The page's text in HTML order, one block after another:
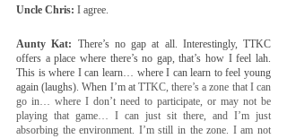
Uncle Chris: I agree.
Aunty Kat: There’s no gap at all. Interestingly, TTKC
offers a place where there’s no gap, that’s how I feel lah.
This is where I can learn… where I can learn to feel young
again (laughs). When I’m at TTKC, there’s a zone that I can
go in… where I don’t need to participate, or may not be
playing that game… I can just sit there, and I’m just
absorbing the environment. I’m still in the zone. I am not